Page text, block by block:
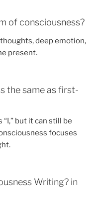
of consciousness?
deep emotion,
present.
the same as first-
but it can still be
focuses
Writing? in